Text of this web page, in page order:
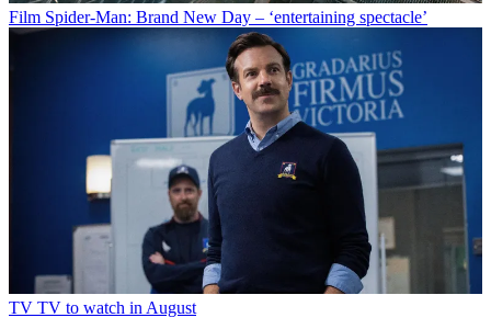
Film Spider-Man: Brand New Day – ‘entertaining spectacle’
TV TV to watch in August